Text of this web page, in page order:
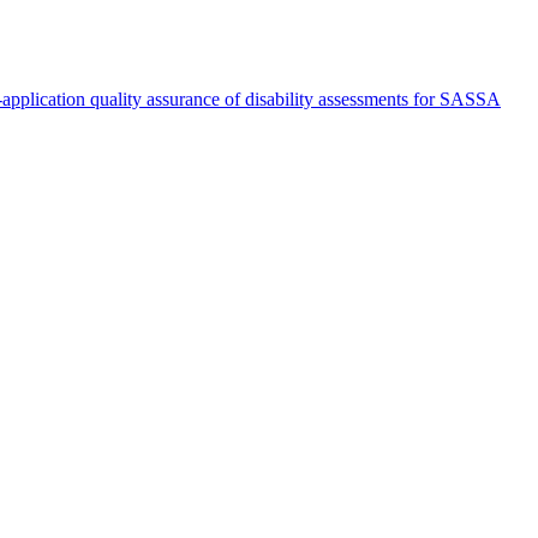
quality assurance of disability assessments for SASSA